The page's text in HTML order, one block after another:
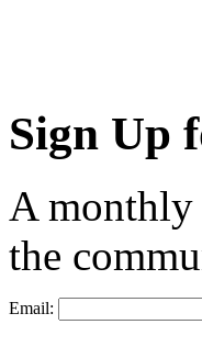
Sign Up
A monthly
the
Email: